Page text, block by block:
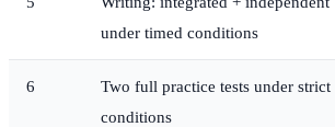
under timed conditions
6
Two full practice tests under strict
conditions